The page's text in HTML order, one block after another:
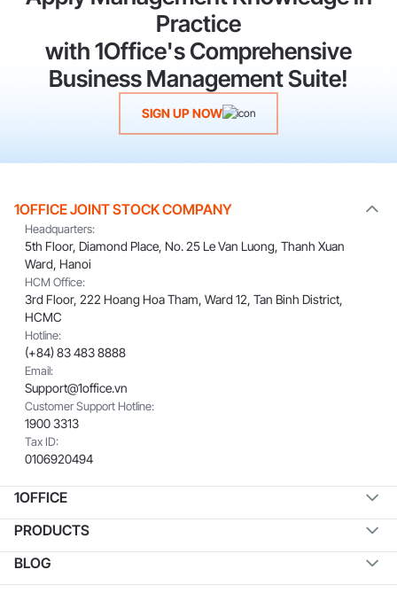
Practice
with 1Office's Comprehensive
Business Management Suite!
SIGN UP NOW
1OFFICE JOINT STOCK COMPANY
Headquarters:
5th Floor, Diamond Place, No. 25 Le Van Luong, Thanh Xuan
Ward, Hanoi
HCM Office:
3rd Floor, 222 Hoang Hoa Tham, Ward 12, Tan Binh District,
HCMC
Hotline:
(+84) 83 483 8888
Email:
Support@1office.vn
Customer Support Hotline:
1900 3313
Tax ID:
0106920494
1OFFICE
PRODUCTS
BLOG